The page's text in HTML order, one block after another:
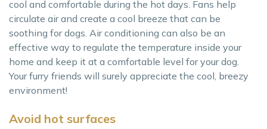
cool and comfortable during the hot days. Fans help
circulate air and create a cool breeze that can be
soothing for dogs. Air conditioning can also be an
effective way to regulate the temperature inside your
home and keep it at a comfortable level for your dog.
Your furry friends will surely appreciate the cool, breezy
environment!
Avoid hot surfaces